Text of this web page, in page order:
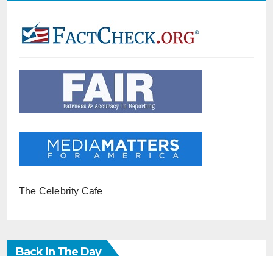
The Celebrity Cafe
Back In The Day